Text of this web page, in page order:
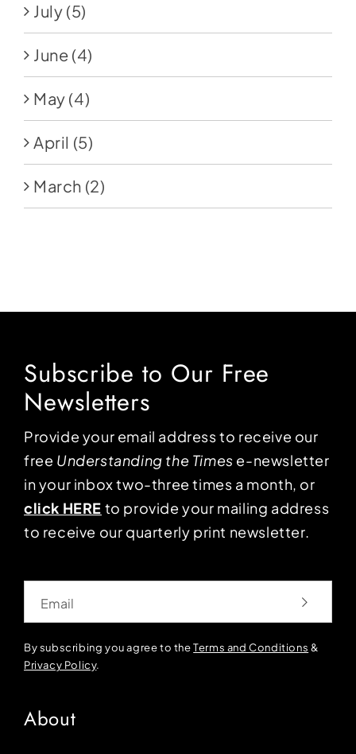
July (5)
June (4)
May (4)
April (5)
March (2)
Subscribe to Our Free
Newsletters
Provide your email address to receive our
free Understanding the Times e-newsletter
in your inbox two-three times a month, or
click HERE to provide your mailing address
to receive our quarterly print newsletter.
By subscribing you agree to theTerms and Conditions &
Privacy Policy.
About